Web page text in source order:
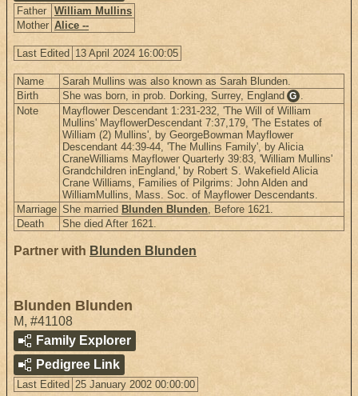
Father
William Mullins
Mother Alice --
Last Edited 13 April 2024 16:00:05
Name
Sarah Mullins was also known as Sarah Blunden.
Birth
She was born, in prob. Dorking, Surrey, England G .
Note
Mayflower Descendant 1:231-232, 'The Will of William
Mullins' MayflowerDescendant 7:37,179, 'The Estates of
William (2) Mullins', by GeorgeBowman Mayflower
Descendant 44:39-44, 'The Mullins Family', by Alicia
CraneWilliams Mayflower Quarterly 39:83, 'William Mullins'
Grandchildren inEngland,' by Robert S. Wakefield Alicia
Crane Williams, Families of Pilgrims: John Alden and
WilliamMullins, Mass. Soc. of Mayflower Descendants.
Marriage She married Blunden Blunden, Before 1621.
Death
She died After 1621.
Partner with Blunden Blunden
Blunden Blunden
M, #41108
Family Explorer
Pedigree Link
Last Edited 25 January 2002 00:00:00